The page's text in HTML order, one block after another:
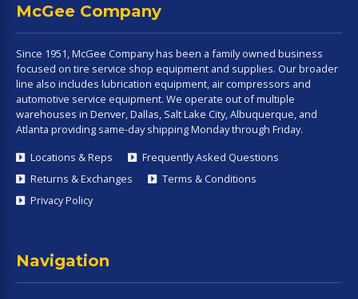
McGee Company
Since 1951, McGee Company has been a family owned business
focused on tire service shop equipment and supplies. Our broader
line also includes lubrication equipment, air compressors and
automotive service equipment. We operate out of multiple
warehouses in Denver, Dallas, Salt Lake City, Albuquerque, and
Atlanta providing same-day shipping Monday through Friday.
Locations & Reps
Frequently Asked Questions
Returns & Exchanges
Terms & Conditions
Privacy Policy
Navigation